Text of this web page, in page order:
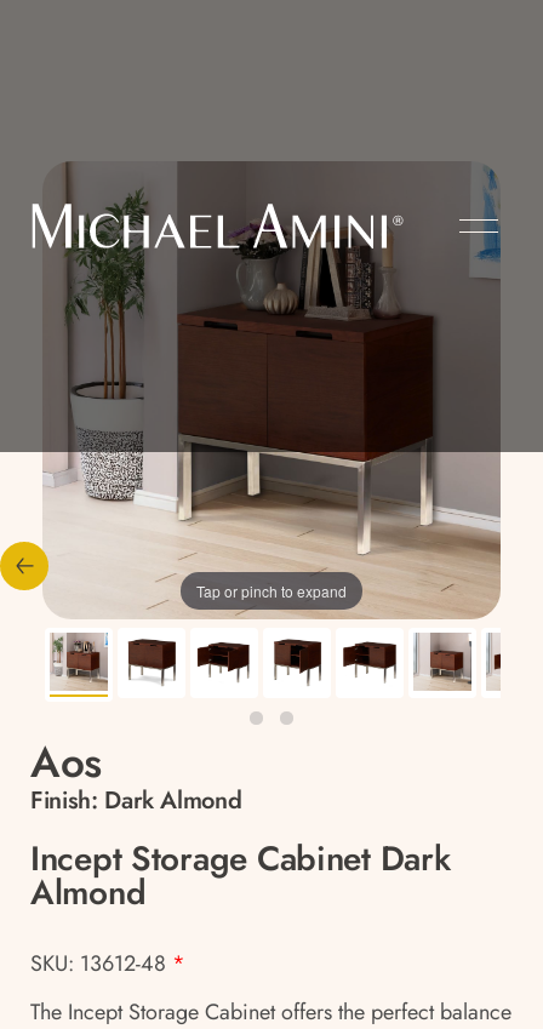
Tap or pinch to expand
Aos
Finish: Dark Almond
Incept Storage Cabinet Dark
Almond
SKU: 13612-48 *
The Incept Storage Cabinet offers the perfect balance